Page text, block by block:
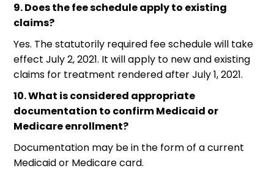
9. Does the fee schedule apply to existing
claims?
Yes. The statutorily required fee schedule will take
effect July 2, 2021. It will apply to new and existing
claims for treatment rendered after July 1, 2021.
10. What is considered appropriate
documentation to confirm Medicaid or
Medicare enrollment?
Documentation may be in the form of a current
Medicaid or Medicare card.